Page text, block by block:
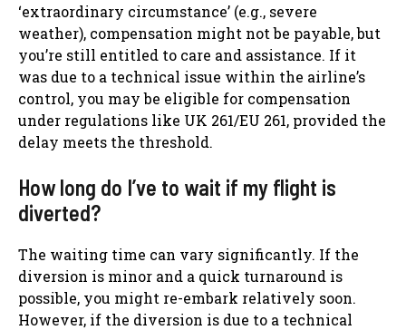
‘extraordinary circumstance’ (e.g., severe
weather), compensation might not be payable, but
you’re still entitled to care and assistance. If it
was due to a technical issue within the airline’s
control, you may be eligible for compensation
under regulations like UK 261/EU 261, provided the
delay meets the threshold.
How long do I’ve to wait if my flight is
diverted?
The waiting time can vary significantly. If the
diversion is minor and a quick turnaround is
possible, you might re-embark relatively soon.
However, if the diversion is due to a technical